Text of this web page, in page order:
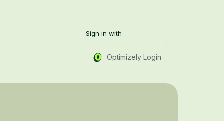
Sign in with
Optimizely Login